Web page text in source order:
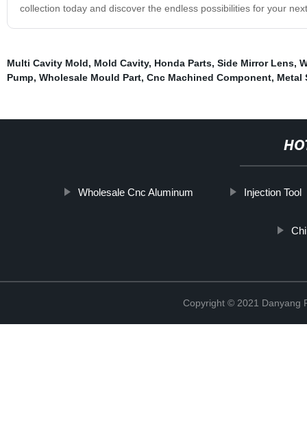
collection today and discover the endless possibilities for your
Multi Cavity Mold, Mold Cavity, Honda Parts, Side Mirror Lens,
Pump, Wholesale Mould Part, Cnc Machined Component, Metal
Wholesale Cnc Aluminum Injection Tool
Copyright © 2021 Danyang